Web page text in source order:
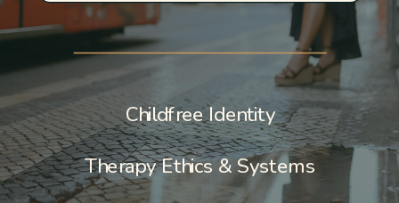
Therapy Ethics & Systems
Childfree Identity